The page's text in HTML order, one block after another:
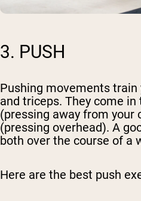
3. PUSH
Pushing movements train
and triceps. They come
(pressing away from your
(pressing overhead). A
both over the course of a
Here are the best push